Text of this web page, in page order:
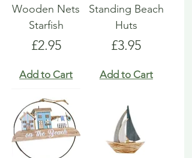
Wooden Nets
Starfish
Price
£2.95
Add to Cart
Standing Beach
Huts
Price
£3.95
Add to Cart